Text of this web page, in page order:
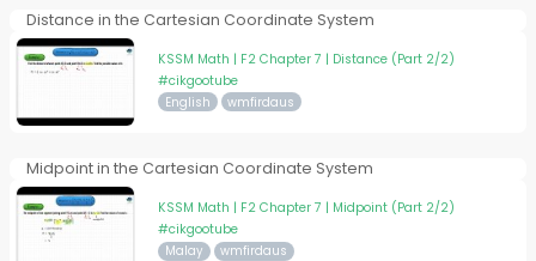
Distance in the Cartesian Coordinate System
KSSM Math | F2 Chapter 7 | Distance (Part 2/2)
#cikgootube
English wmfirdaus
Midpoint in the Cartesian Coordinate System
KSSM Math | F2 Chapter 7 | Midpoint (Part 2/2)
#cikgootube
Malay wmfirdaus